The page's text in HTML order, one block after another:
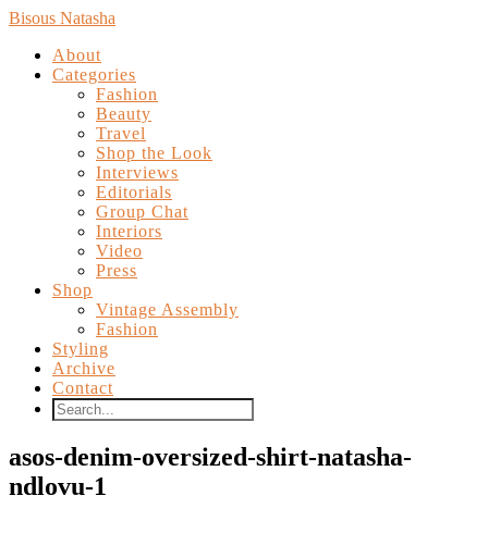
Bisous Natasha
About
Categories
Fashion
Beauty
Travel
Shop the Look
Interviews
Editorials
Group Chat
Interiors
Video
Press
Shop
Vintage Assembly
Fashion
Styling
Archive
Contact
asos-denim-oversized-shirt-natasha-
ndlovu-1